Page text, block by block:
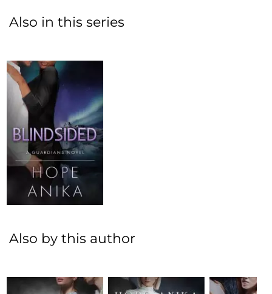
Also in this series
Also by this author